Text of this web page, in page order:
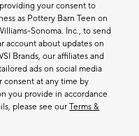
your consent to
as Pottery Barn Teen on
Sonoma. Inc., to send
account about updates on
Brands, our affiliates and
ads on social media
consent at any time by
you provide in accordance
please see ourTerms &